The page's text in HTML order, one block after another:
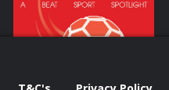
Community
Podcast Series